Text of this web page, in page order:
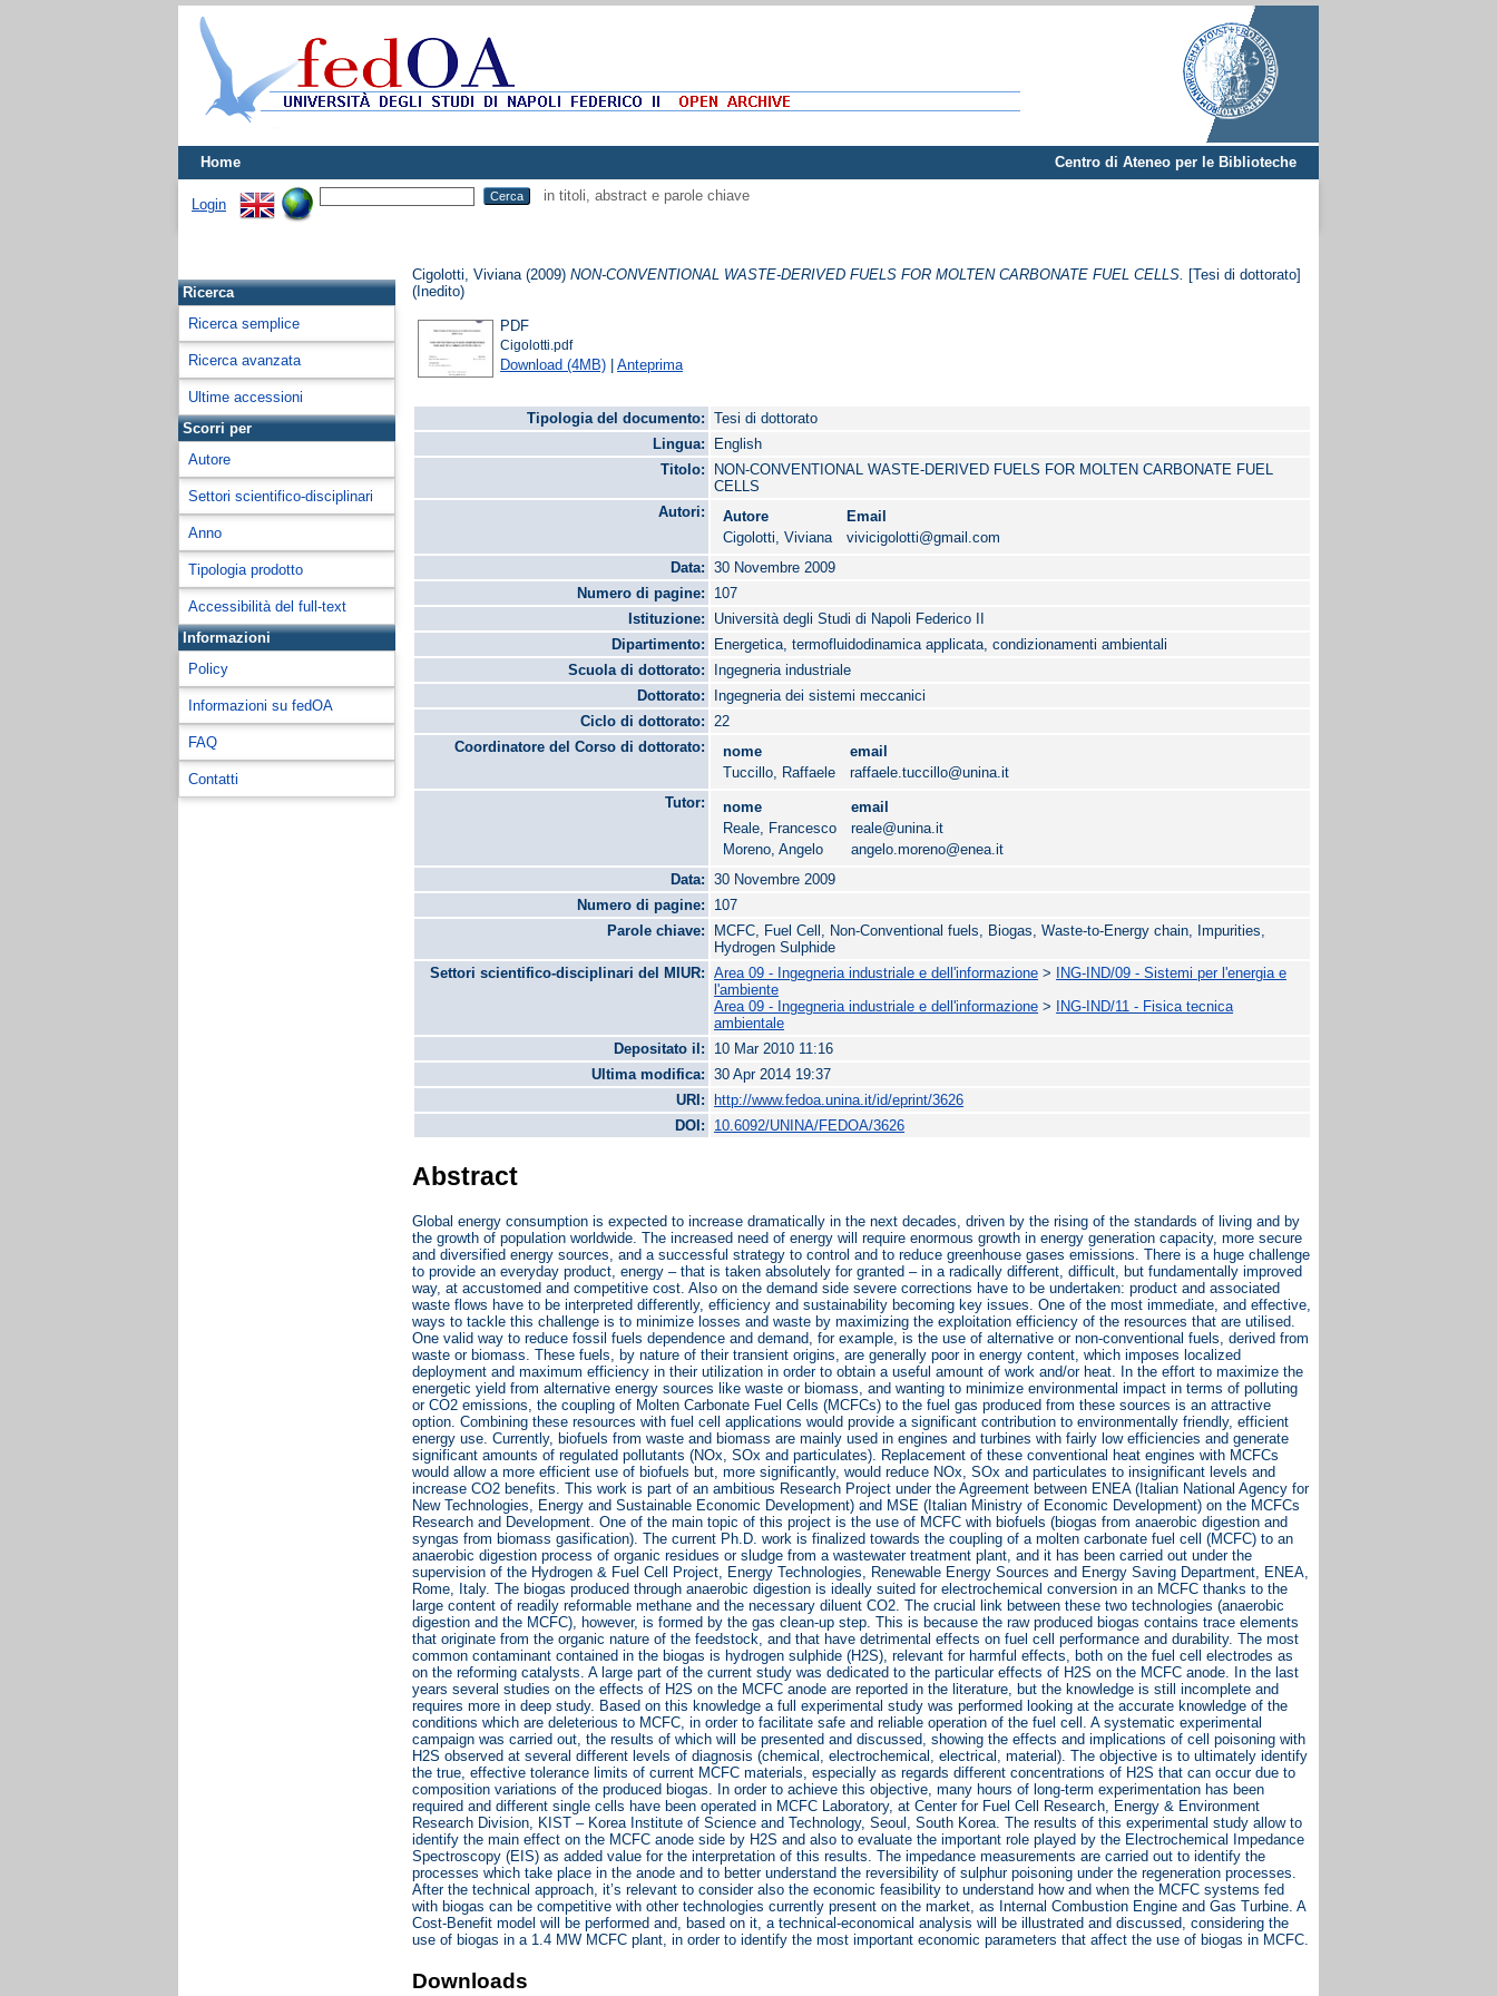
Home Centro di Ateneo per le Biblioteche
Login
in titoli, abstract e parole chiave
Ricerca
Ricerca semplice
Ricerca avanzata
Ultime accessioni
Scorri per
Autore
Settori scientifico-disciplinari
Anno
Tipologia prodotto
Accessibilità del full-text
Informazioni
Policy
Informazioni su fedOA
FAQ
Contatti
Cigolotti, Viviana (2009)NON-CONVENTIONAL WASTE-DERIVED FUELS FOR MOLTEN CARBONATE FUEL CELLS.
[Tesi di dottorato]
(Inedito)
PDF
Cigolotti.pdf
Download (4MB) |Anteprima
Tipologia del documento:
Tesi di dottorato
Lingua:
English
Titolo:
NON-CONVENTIONAL WASTE-DERIVED FUELS FOR MOLTEN CARBONATE FUEL
CELLS
Autori:
Autore
Email
Cigolotti, Viviana
vivicigolotti@gmail.com
Data:
30 Novembre 2009
Numero di pagine:
107
Istituzione:
Università degli Studi di Napoli Federico II
Dipartimento:
Energetica, termofluidodinamica applicata, condizionamenti ambientali
Scuola di dottorato:
Ingegneria industriale
Dottorato:
Ingegneria dei sistemi meccanici
Ciclo di dottorato:
22
Coordinatore del Corso di dottorato:
nome
email
Tuccillo, Raffaele
raffaele.tuccillo@unina.it
Tutor:
nome
email
Reale, Francesco
reale@unina.it
Moreno, Angelo
angelo.moreno@enea.it
Data:
30 Novembre 2009
Numero di pagine:
107
Parole chiave:
MCFC, Fuel Cell, Non-Conventional fuels, Biogas, Waste-to-Energy chain, Impurities,
Hydrogen Sulphide
Settori scientifico-disciplinari del MIUR:
Area 09 - Ingegneria industriale e dell'informazione >
ING-IND/09 - Sistemi per l'energia e
l'ambiente
Area 09 - Ingegneria industriale e dell'informazione >
ING-IND/11 - Fisica tecnica
ambientale
Depositato il:
10 Mar 2010 11:16
Ultima modifica:
30 Apr 2014 19:37
URI:
http://www.fedoa.unina.it/id/eprint/3626
DOI:
10.6092/UNINA/FEDOA/3626
Abstract
Global energy consumption is expected to increase dramatically in the next decades, driven by the rising of the standards of living and by
the growth of population worldwide. The increased need of energy will require enormous growth in energy generation capacity, more secure
and diversified energy sources, and a successful strategy to control and to reduce greenhouse gases emissions. There is a huge challenge
to provide an everyday product, energy – that is taken absolutely for granted – in a radically different, difficult, but fundamentally improved
way, at accustomed and competitive cost. Also on the demand side severe corrections have to be undertaken: product and associated
waste flows have to be interpreted differently, efficiency and sustainability becoming key issues. One of the most immediate, and effective,
ways to tackle this challenge is to minimize losses and waste by maximizing the exploitation efficiency of the resources that are utilised.
One valid way to reduce fossil fuels dependence and demand, for example, is the use of alternative or non-conventional fuels, derived from
waste or biomass. These fuels, by nature of their transient origins, are generally poor in energy content, which imposes localized
deployment and maximum efficiency in their utilization in order to obtain a useful amount of work and/or heat. In the effort to maximize the
energetic yield from alternative energy sources like waste or biomass, and wanting to minimize environmental impact in terms of polluting
or CO2 emissions, the coupling of Molten Carbonate Fuel Cells (MCFCs) to the fuel gas produced from these sources is an attractive
option. Combining these resources with fuel cell applications would provide a significant contribution to environmentally friendly, efficient
energy use. Currently, biofuels from waste and biomass are mainly used in engines and turbines with fairly low efficiencies and generate
significant amounts of regulated pollutants (NOx, SOx and particulates). Replacement of these conventional heat engines with MCFCs
would allow a more efficient use of biofuels but, more significantly, would reduce NOx, SOx and particulates to insignificant levels and
increase CO2 benefits. This work is part of an ambitious Research Project under the Agreement between ENEA (Italian National Agency for
New Technologies, Energy and Sustainable Economic Development) and MSE (Italian Ministry of Economic Development) on the MCFCs
Research and Development. One of the main topic of this project is the use of MCFC with biofuels (biogas from anaerobic digestion and
syngas from biomass gasification). The current Ph.D. work is finalized towards the coupling of a molten carbonate fuel cell (MCFC) to an
anaerobic digestion process of organic residues or sludge from a wastewater treatment plant, and it has been carried out under the
supervision of the Hydrogen & Fuel Cell Project, Energy Technologies, Renewable Energy Sources and Energy Saving Department, ENEA,
Rome, Italy. The biogas produced through anaerobic digestion is ideally suited for electrochemical conversion in an MCFC thanks to the
large content of readily reformable methane and the necessary diluent CO2. The crucial link between these two technologies (anaerobic
digestion and the MCFC), however, is formed by the gas clean-up step. This is because the raw produced biogas contains trace elements
that originate from the organic nature of the feedstock, and that have detrimental effects on fuel cell performance and durability. The most
common contaminant contained in the biogas is hydrogen sulphide (H2S), relevant for harmful effects, both on the fuel cell electrodes as
on the reforming catalysts. A large part of the current study was dedicated to the particular effects of H2S on the MCFC anode. In the last
years several studies on the effects of H2S on the MCFC anode are reported in the literature, but the knowledge is still incomplete and
requires more in deep study. Based on this knowledge a full experimental study was performed looking at the accurate knowledge of the
conditions which are deleterious to MCFC, in order to facilitate safe and reliable operation of the fuel cell. A systematic experimental
campaign was carried out, the results of which will be presented and discussed, showing the effects and implications of cell poisoning with
H2S observed at several different levels of diagnosis (chemical, electrochemical, electrical, material). The objective is to ultimately identify
the true, effective tolerance limits of current MCFC materials, especially as regards different concentrations of H2S that can occur due to
composition variations of the produced biogas. In order to achieve this objective, many hours of long-term experimentation has been
required and different single cells have been operated in MCFC Laboratory, at Center for Fuel Cell Research, Energy & Environment
Research Division, KIST – Korea Institute of Science and Technology, Seoul, South Korea. The results of this experimental study allow to
identify the main effect on the MCFC anode side by H2S and also to evaluate the important role played by the Electrochemical Impedance
Spectroscopy (EIS) as added value for the interpretation of this results. The impedance measurements are carried out to identify the
processes which take place in the anode and to better understand the reversibility of sulphur poisoning under the regeneration processes.
After the technical approach, it’s relevant to consider also the economic feasibility to understand how and when the MCFC systems fed
with biogas can be competitive with other technologies currently present on the market, as Internal Combustion Engine and Gas Turbine. A
Cost-Benefit model will be performed and, based on it, a technical-economical analysis will be illustrated and discussed, considering the
use of biogas in a 1.4 MW MCFC plant, in order to identify the most important economic parameters that affect the use of biogas in MCFC.
Downloads